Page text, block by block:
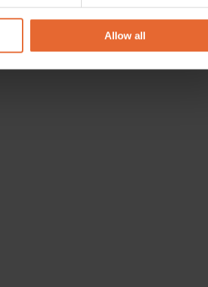
partners who may combine it with
use of their services.Allow all